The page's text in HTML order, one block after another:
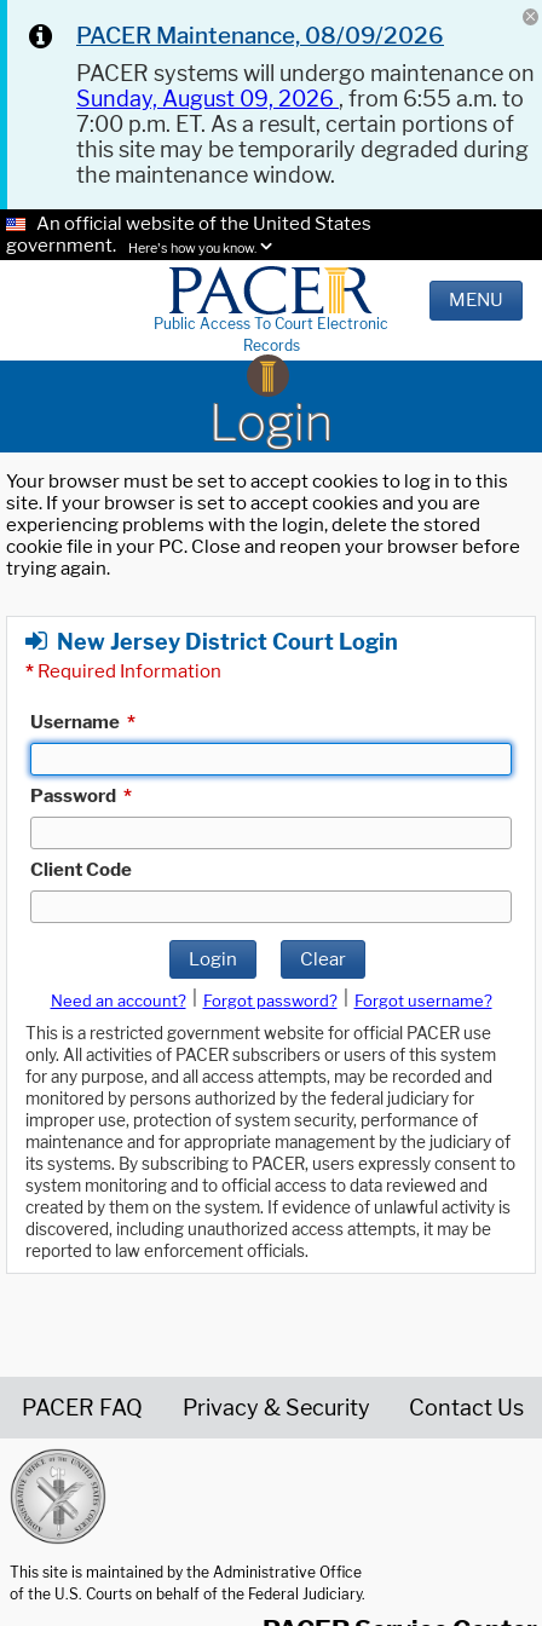
PACER Maintenance, 08/09/2026
PACER systems will undergo maintenance on
Sunday, August 09, 2026 , from 6:55 a.m. to
7:00 p.m. ET. As a result, certain portions of
this site may be temporarily degraded during
the maintenance window.
An official website of the United States
government.
Here's how you know.
Public Access To Court Electronic
Records
MENU
Login
Your browser must be set to accept cookies to log in to this
site. If your browser is set to accept cookies and you are
experiencing problems with the login, delete the stored
cookie file in your PC. Close and reopen your browser before
trying again.
New Jersey District Court Login
* Required Information
Username *
Password *
Client Code
Login Clear
Need an account? Forgot password?
Forgot username?
This is a restricted government website for official PACER use
only. All activities of PACER subscribers or users of this system
for any purpose, and all access attempts, may be recorded and
monitored by persons authorized by the federal judiciary for
improper use, protection of system security, performance of
maintenance and for appropriate management by the judiciary of
its systems. By subscribing to PACER, users expressly consent to
system monitoring and to official access to data reviewed and
created by them on the system. If evidence of unlawful activity is
discovered, including unauthorized access attempts, it may be
reported to law enforcement officials.
PACER FAQ Privacy & Security Contact Us
This site is maintained by the Administrative Office
of the U.S. Courts on behalf of the Federal Judiciary.